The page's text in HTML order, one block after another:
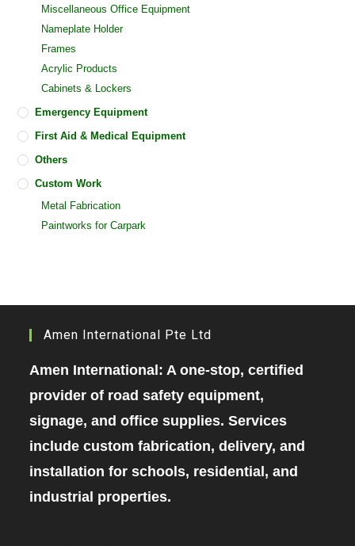
Miscellaneous Office Equipment
Nameplate Holder
Frames
Acrylic Products
Cabinets & Lockers
Emergency Equipment
First Aid & Medical Equipment
Others
Custom Work
Metal Fabrication
Paintworks for Carpark
Amen International Pte Ltd
Amen International: A one-stop, certified
provider of road safety equipment,
signage, and office supplies. Services
include custom fabrication, delivery, and
installation for schools, residential, and
industrial properties.